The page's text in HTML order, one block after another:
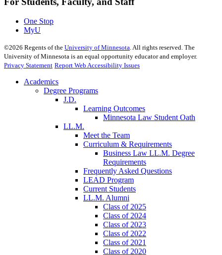
One Stop
MyU
©2026 Regents of the University of Minnesota. All rights reserved. The
University of Minnesota is an equal opportunity educator and employer.
Privacy Statement Report Web Accessibility Issues
Academics
Degree Programs
J.D.
Learning Outcomes
Minnesota Law Student Oath
LL.M.
Meet the Team
Curriculum & Requirements
Business Law LL.M. Degree
Requirements
Frequently Asked Questions
LEAD Program
Current Students
LL.M. Alumni
Class of 2025
Class of 2024
Class of 2023
Class of 2022
Class of 2021
Class of 2020